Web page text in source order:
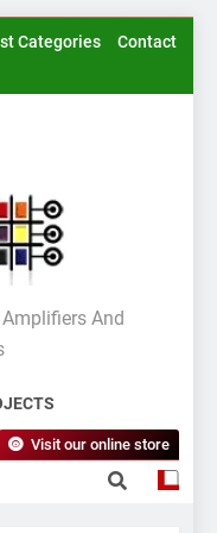
Categories
Contact
And
Visit our online store